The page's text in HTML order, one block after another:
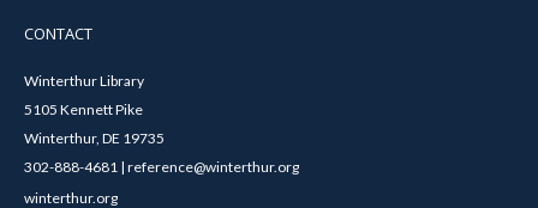
CONTACT
Winterthur Library
5105 Kennett Pike
Winterthur, DE 19735
302-888-4681 | reference@winterthur.org
winterthur.org